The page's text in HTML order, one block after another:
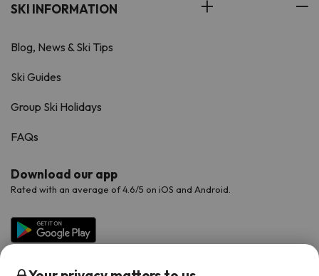
SKI INFORMATION
Blog, News & Ski Tips
Ski Guides
Group Ski Holidays
FAQs
Download our app
Rated with an average of 4.6/5 on iOS and Android.